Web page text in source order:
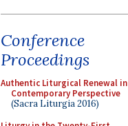
Conference
Proceedings
Authentic Liturgical Renewal in
Contemporary Perspective
(Sacra Liturgia 2016)